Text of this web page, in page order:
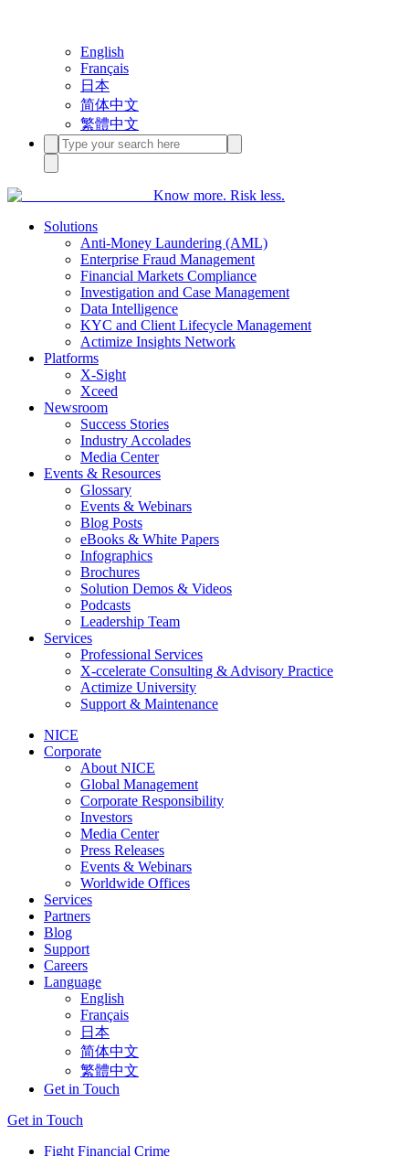
English
Français
日本
简体中文
繁體中文
Know more. Risk less.
Solutions
Anti-Money Laundering (AML)
Enterprise Fraud Management
Financial Markets Compliance
Investigation and Case Management
Data Intelligence
KYC and Client Lifecycle Management
Actimize Insights Network
Platforms
X-Sight
Xceed
Newsroom
Success Stories
Industry Accolades
Media Center
Events & Resources
Glossary
Events & Webinars
Blog Posts
eBooks & White Papers
Infographics
Brochures
Solution Demos & Videos
Podcasts
Leadership Team
Services
Professional Services
X-ccelerate Consulting & Advisory Practice
Actimize University
Support & Maintenance
NICE
Corporate
About NICE
Global Management
Corporate Responsibility
Investors
Media Center
Press Releases
Events & Webinars
Worldwide Offices
Services
Partners
Blog
Support
Careers
Language
English
Français
日本
简体中文
繁體中文
Get in Touch
Get in Touch
Fight Financial Crime